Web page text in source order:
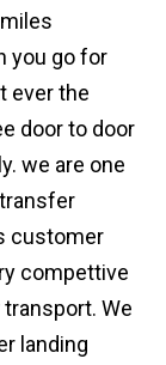
you go for
ever the
door to door
we are one
customer
compettive
We
landing